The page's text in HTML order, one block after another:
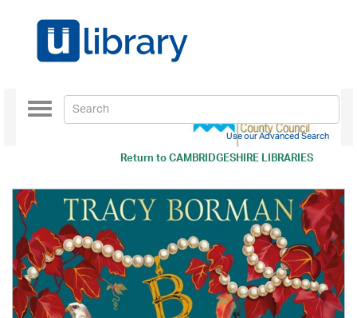
Return toCAMBRIDGESHIRE LIBRARIES
Toggle
navigation
Use our Advanced Search